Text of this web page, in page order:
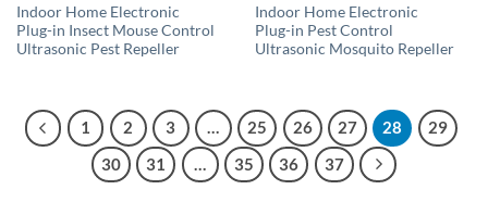
Indoor Home Electronic
Plug-in Insect Mouse Control
Ultrasonic Pest Repeller
Indoor Home Electronic
Plug-in Pest Control
Ultrasonic Mosquito Repeller
1 2 3 … 25 26 27 28
29
30
31 … 35 36 37